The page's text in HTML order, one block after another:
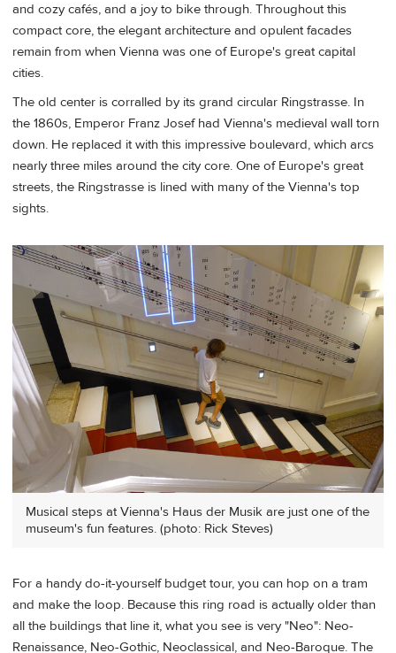
and cozy cafés, and a joy to bike through. Throughout this
compact core, the elegant architecture and opulent facades
remain from when Vienna was one of Europe's great capital
cities.
The old center is corralled by its grand circular Ringstrasse. In
the 1860s, Emperor Franz Josef had Vienna's medieval wall torn
down. He replaced it with this impressive boulevard, which arcs
nearly three miles around the city core. One of Europe's great
streets, the Ringstrasse is lined with many of the Vienna's top
sights.
Musical steps at Vienna's Haus der Musik are just one of the
museum's fun features. (photo: Rick Steves)
For a handy do-it-yourself budget tour, you can hop on a tram
and make the loop. Because this ring road is actually older than
all the buildings that line it, what you see is very "Neo": Neo-
Renaissance, Neo-Gothic, Neoclassical, and Neo-Baroque. The